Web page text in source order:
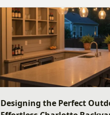
backyard sound system design,
manufacturer specs and 2026
Designing the Perfect